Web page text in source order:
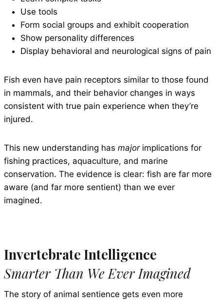
Use tools
Form social groups and exhibit cooperation
Show personality differences
Display behavioral and neurological signs of pain
Fish even have pain receptors similar to those found
in mammals, and their behavior changes in ways
consistent with true pain experience when they’re
injured.
This new understanding has majorimplications for
fishing practices, aquaculture, and marine
conservation. The evidence is clear: fish are far more
aware (and far more sentient) than we ever
imagined.
Invertebrate Intelligence
Smarter Than We Ever Imagined
The story of animal sentience gets even more